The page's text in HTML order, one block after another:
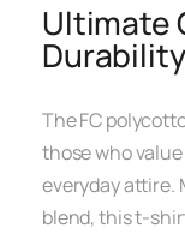
Ultimate
Durability
The FC
those who
everyday attire.
blend, this t-